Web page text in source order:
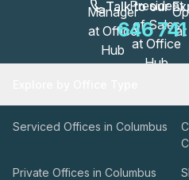
Talk to our
646
Serviced Offices in Columbus
Private Offices in Columbus